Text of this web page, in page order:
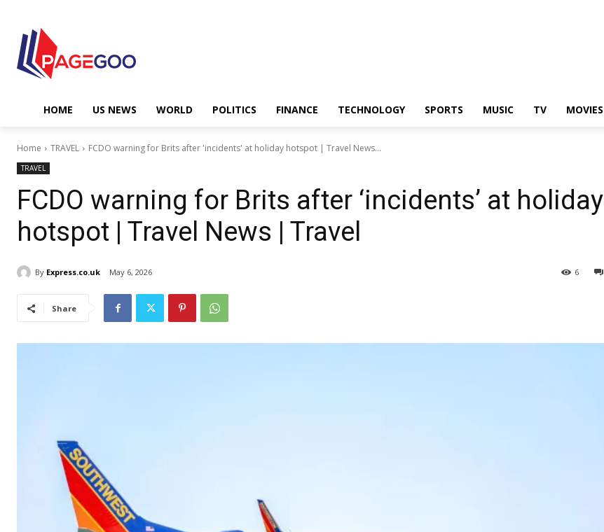
HOME US NEWS WORLD POLITICS FINANCE TECHNOLOGY SPORTS MUSIC TV MOVIES
Home TRAVEL FCDO warning for Brits after 'incidents' at holiday hotspot | Travel News...
TRAVEL
FCDO warning for Brits after ‘incidents’ at holiday
hotspot | Travel News | Travel
By Express.co.uk May 6, 2026 6
Share